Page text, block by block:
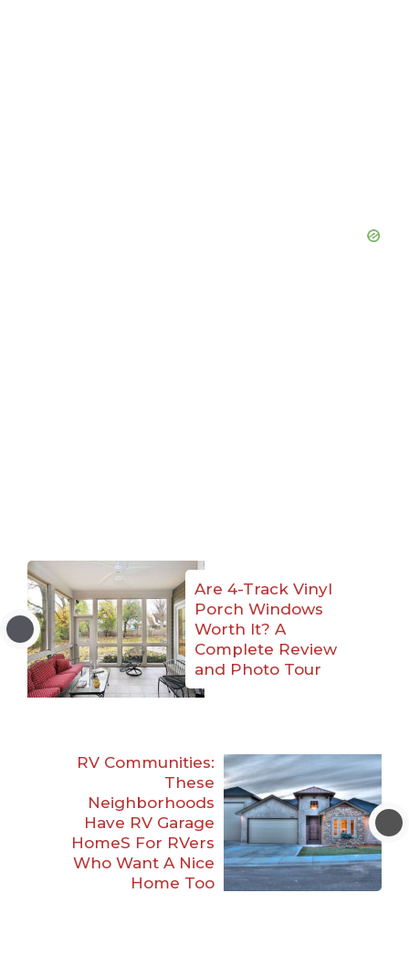
Are 4-Track Vinyl
Porch Windows
Worth It? A
Complete Review
and Photo Tour
RV Communities:
These
Neighborhoods
Have RV Garage
HomeS For RVers
Who Want A Nice
Home Too